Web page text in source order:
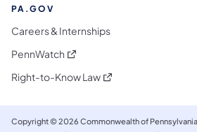
PA.GOV
Careers & Internships
PennWatch (opens in a new tab)
Right-to-Know Law(opens in a new tab)
Copyright © 2026 Commonwealth of